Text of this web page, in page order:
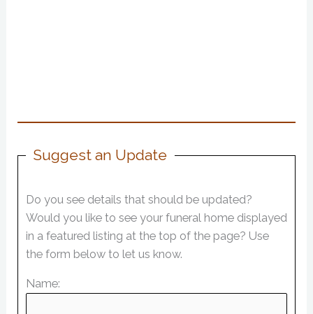
Suggest an Update
Do you see details that should be updated?
Would you like to see your funeral home displayed
in a featured listing at the top of the page? Use
the form below to let us know.
Name: